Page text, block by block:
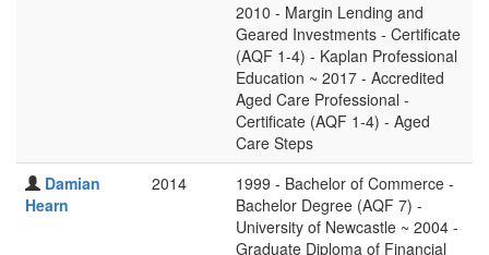
2010 - Margin Lending and
Geared Investments - Certificate
(AQF 1-4) - Kaplan Professional
Education ~ 2017 - Accredited
Aged Care Professional -
Certificate (AQF 1-4) - Aged
Care Steps
Damian
Hearn
2014
1999 - Bachelor of Commerce -
Bachelor Degree (AQF 7) -
University of Newcastle ~ 2004 -
Graduate Diploma of Financial